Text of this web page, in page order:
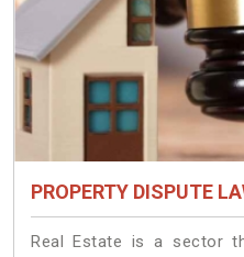
PROPERTY DISPUTE
Real Estate is a sector